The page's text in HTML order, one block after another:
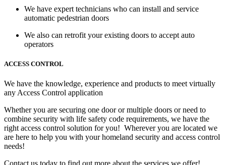
We have expert technicians who can install and service
automatic pedestrian doors
We also can retrofit your existing doors to accept auto
operators
ACCESS CONTROL
We have the knowledge, experience and products to meet virtually
any Access Control application
Whether you are securing one door or multiple doors or need to
combine security with life safety code requirements, we have the
right access control solution for you! Wherever you are located we
are here to help you with your homeland security and access control
needs!
Contact us today to find out more about the services we offer!